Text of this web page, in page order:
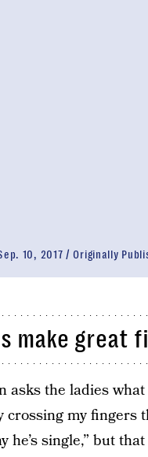
10, 2017 Originally
make great
asks the ladies
my fingers
single,” but